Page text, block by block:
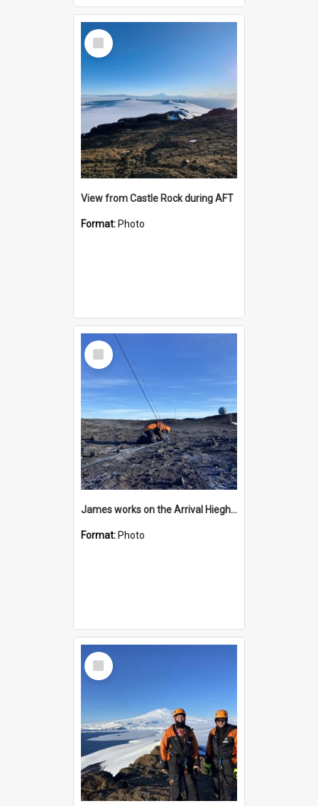
Select
Item
View from Castle Rock during AFT
Format: Photo
Select
Item
James works on the Arrival Hieghts VLF antenna
Format: Photo
Select
Item